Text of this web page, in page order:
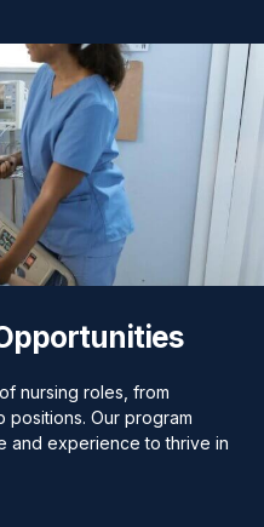
nursing roles, from
Our program
and experience to thrive in